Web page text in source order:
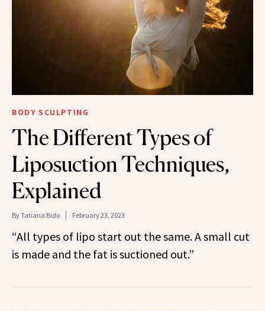
BODY SCULPTING
The Different Types of
Liposuction Techniques,
Explained
ByTatiana Bido February 23, 2023
“All types of lipo start out the same. A small cut
is made and the fat is suctioned out.”